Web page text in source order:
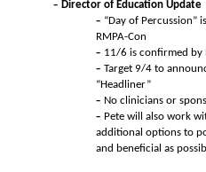
Director of Education Update
“Day of Percussion”
RMPA-Con
11/6 is confirmed by
Target 9/4 to
“Headliner”
No clinicians or
Pete will also work
additional options to
and beneficial as